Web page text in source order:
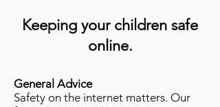
Keeping your children safe
online.
General Advice
Safety on the internet matters. Our